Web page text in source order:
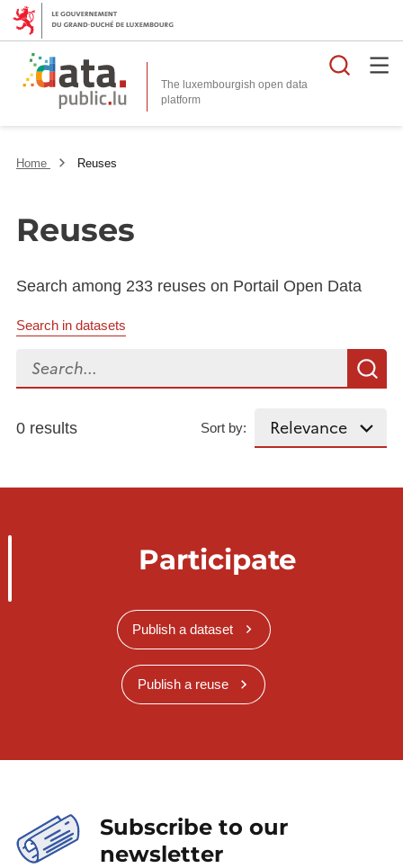
The luxembourgish open data
platform
Home Reuses
Reuses
Search among 233 reuses on Portail Open Data
Search in datasets
Search...
0 results Sort by:
Participate
Publish a dataset
Publish a reuse
Subscribe to our
newsletter